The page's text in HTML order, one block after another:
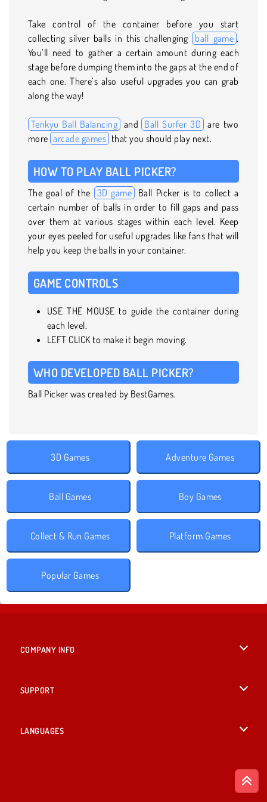
Take control of the container before you start
collecting silver balls in this challenging ball game .
You’ll need to gather a certain amount during each
stage before dumping them into the gaps at the end of
each one. There’s also useful upgrades you can grab
along the way!
Tenkyu Ball Balancing and Ball Surfer 3D are two
more arcade games that you should play next.
HOW TO PLAY BALL PICKER?
The goal of the 3D game Ball Picker is to collect a
certain number of balls in order to fill gaps and pass
over them at various stages within each level. Keep
your eyes peeled for useful upgrades like fans that will
help you keep the balls in your container.
GAME CONTROLS
USE THE MOUSE to guide the container during
each level.
LEFT CLICK to make it begin moving.
WHO DEVELOPED BALL PICKER?
Ball Picker was created by BestGames.
3D Games Adventure Games
Ball Games Boy Games
Collect & Run Games Platform Games
Popular Games
COMPANY INFO
SUPPORT
LANGUAGES